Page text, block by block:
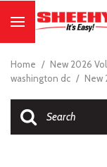
Home / New 2026
washington dc / New